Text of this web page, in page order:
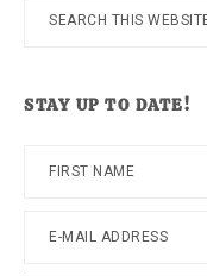
Search
STAY UP TO DATE!